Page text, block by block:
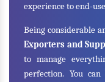
experience to end-
Being considerable
Exporters and
to manage
perfection. You